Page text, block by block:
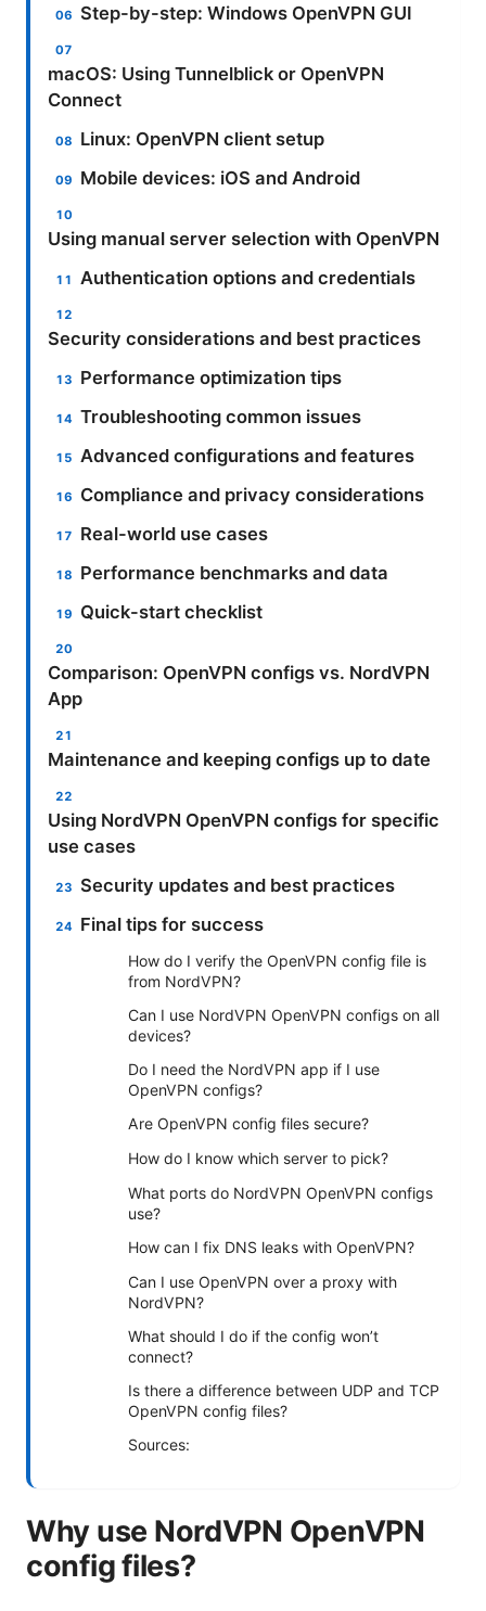
Step-by-step: Windows OpenVPN GUI
macOS: Using Tunnelblick or OpenVPN
Connect
Linux: OpenVPN client setup
Mobile devices: iOS and Android
Using manual server selection with OpenVPN
Authentication options and credentials
Security considerations and best practices
Performance optimization tips
Troubleshooting common issues
Advanced configurations and features
Compliance and privacy considerations
Real-world use cases
Performance benchmarks and data
Quick-start checklist
Comparison: OpenVPN configs vs. NordVPN
App
Maintenance and keeping configs up to date
Using NordVPN OpenVPN configs for specific
use cases
Security updates and best practices
Final tips for success
How do I verify the OpenVPN config file is
from NordVPN?
Can I use NordVPN OpenVPN configs on all
devices?
Do I need the NordVPN app if I use
OpenVPN configs?
Are OpenVPN config files secure?
How do I know which server to pick?
What ports do NordVPN OpenVPN configs
use?
How can I fix DNS leaks with OpenVPN?
Can I use OpenVPN over a proxy with
NordVPN?
What should I do if the config won’t
connect?
Is there a difference between UDP and TCP
OpenVPN config files?
Sources:
Why use NordVPN OpenVPN
config files?